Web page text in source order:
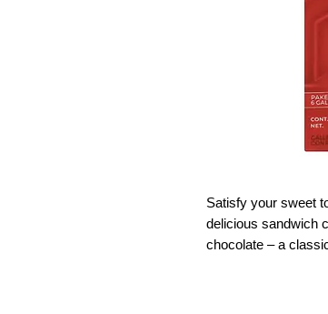
Satisfy your sweet
delicious sandwich
chocolate – a